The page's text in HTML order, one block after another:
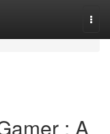
: A